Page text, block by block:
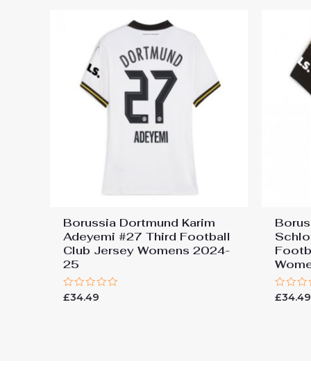
Borussia Dortmund Karim
Adeyemi #27 Third Football
Club Jersey Womens 2024-
25
Rated
£34.49
Rated
£34.49